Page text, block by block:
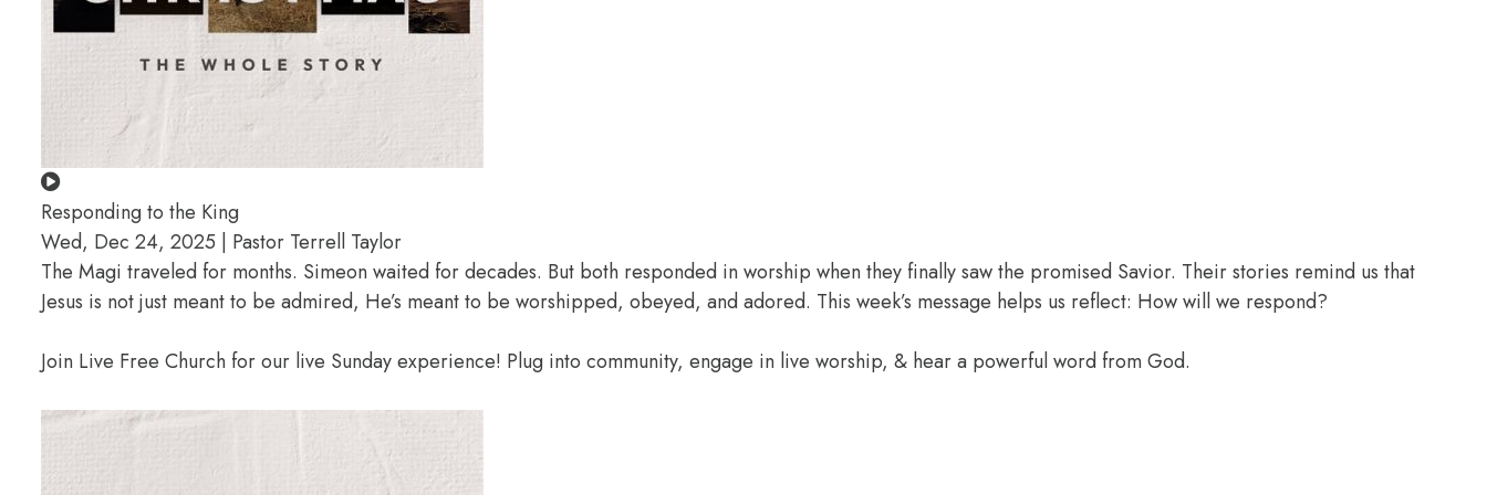
Responding to the King
Wed, Dec 24, 2025 | Pastor Terrell Taylor
The Magi traveled for months. Simeon waited for decades. But both responded in worship when they finally saw the promised Savior. Their stories remind us that
Jesus is not just meant to be admired, He’s meant to be worshipped, obeyed, and adored. This week’s message helps us reflect: How will we respond?
Join Live Free Church for our live Sunday experience! Plug into community, engage in live worship, & hear a powerful word from God.